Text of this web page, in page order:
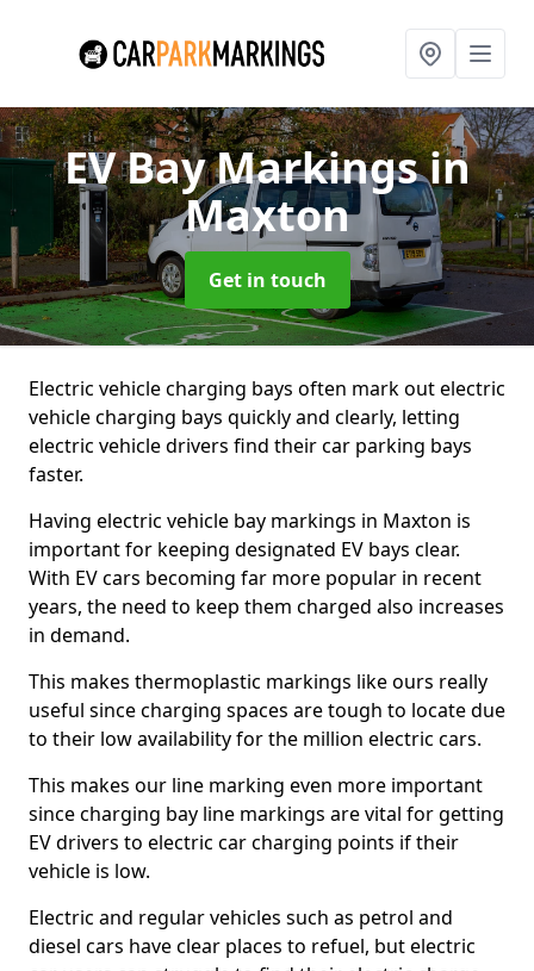
EV Bay Markingsin
Maxton
Get in touch
Electric vehicle charging bays often mark out electric
vehicle charging bays quickly and clearly, letting
electric vehicle drivers find their car parking bays
faster.
Having electric vehicle bay markings in Maxton is
important for keeping designated EV bays clear.
With EV cars becoming far more popular in recent
years, the need to keep them charged also increases
in demand.
This makes thermoplastic markings like ours really
useful since charging spaces are tough to locate due
to their low availability for the million electric cars.
This makes our line marking even more important
since charging bay line markings are vital for getting
EV drivers to electric car charging points if their
vehicle is low.
Electric and regular vehicles such as petrol and
diesel cars have clear places to refuel, but electric